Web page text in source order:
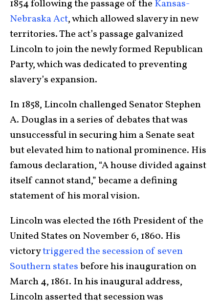
1854 following the passage of the Kansas-
Nebraska Act, which allowed slavery in new
territories. The act’s passage galvanized
Lincoln to join the newly formed Republican
Party, which was dedicated to preventing
slavery’s expansion.
In 1858, Lincoln challenged Senator Stephen
A. Douglas in a series of debates that was
unsuccessful in securing him a Senate seat
but elevated him to national prominence. His
famous declaration, “A house divided against
itself cannot stand,” became a defining
statement of his moral vision.
Lincoln was elected the 16th President of the
United States on November 6, 1860. His
victorytriggered the secession of seven
Southern statesbefore his inauguration on
March 4, 1861. In his inaugural address,
Lincoln asserted that secession was